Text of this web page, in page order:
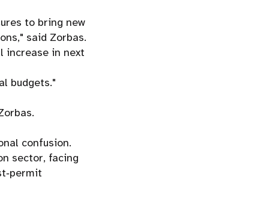
to bring new
said Zorbas.
increase in next
budgets."
confusion.
sector, facing